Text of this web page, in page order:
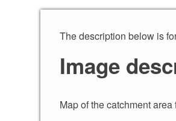
The description below is
Image
Map of the catchment